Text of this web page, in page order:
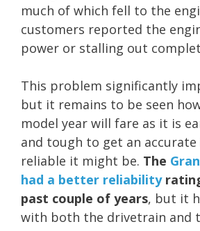
much of which fell to the
customers reported the
power or stalling out
This problem significantly
but it remains to be seen
model year will fare as it is
and tough to get an
reliable it might be. The
had a better reliability
past couple of years, but it
with both the drivetrain and